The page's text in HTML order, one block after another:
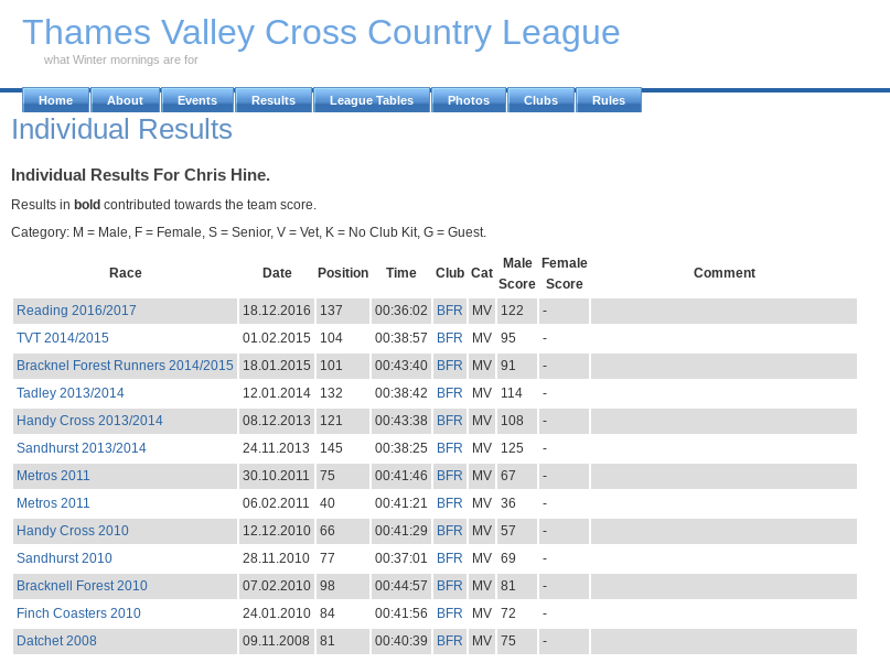
Thames Valley Cross Country League
what Winter mornings are for
Home About Events Results League Tables Photos Clubs Rules
Individual Results
Individual Results For Chris Hine.
Results in bold contributed towards the team score.
Category: M = Male, F = Female, S = Senior, V = Vet, K = No Club Kit, G = Guest.
Race Date Position Time Club Cat
Male
Score
Female
Score
Comment
Reading 2016/2017 18.12.2016 137 00:36:02 BFR MV 122
-
TVT 2014/2015
01.02.2015 104 00:38:57 BFR MV 95
-
Bracknel Forest Runners 2014/2015
18.01.2015 101 00:43:40 BFR MV 91
-
Tadley 2013/2014
12.01.2014 132 00:38:42 BFR MV 114
-
Handy Cross 2013/2014
08.12.2013 121 00:43:38 BFR MV 108
-
Sandhurst 2013/2014
24.11.2013 145 00:38:25 BFR MV 125
-
Metros 2011
30.10.2011 75 00:41:46 BFR MV 67
-
Metros 2011
06.02.2011 40 00:41:21 BFR MV 36
-
Handy Cross 2010
12.12.2010 66 00:41:29 BFR MV 57
-
Sandhurst 2010
28.11.2010 77 00:37:01 BFR MV 69
-
Bracknell Forest 2010
07.02.2010 98 00:44:57 BFR MV 81
-
Finch Coasters 2010
24.01.2010 84 00:41:56 BFR MV 72
-
Datchet 2008
09.11.2008 81 00:40:39 BFR MV 75 -